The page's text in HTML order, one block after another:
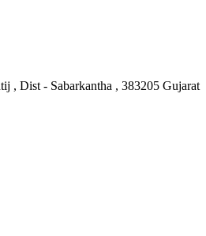
, Dist - Sabarkantha , 383205 Gujarat